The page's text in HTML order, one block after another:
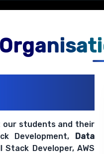
students and their
Development, Data
Stack Developer, AWS